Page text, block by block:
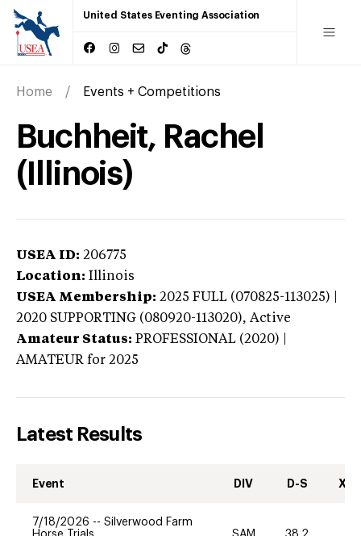
United States Eventing Association
Home Events + Competitions
Buchheit, Rachel
(Illinois)
USEA ID: 206775
Location: Illinois
USEA Membership: 2025 FULL (070825-113025) |
2020 SUPPORTING (080920-113020), Active
Amateur Status: PROFESSIONAL (2020) |
AMATEUR for 2025
Latest Results
Event DIV D-S XC-
7/18/2026 -- Silverwood Farm